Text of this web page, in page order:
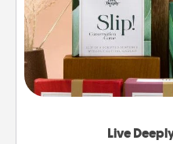
Live
Create new memories
the best-selling Live
good laugh? Try Slip!
Life Stories has got